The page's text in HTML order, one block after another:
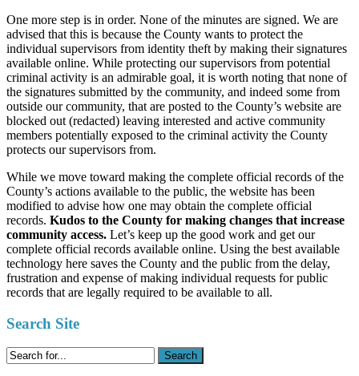
One more step is in order. None of the minutes are signed. We are
advised that this is because the County wants to protect the
individual supervisors from identity theft by making their signatures
available online. While protecting our supervisors from potential
criminal activity is an admirable goal, it is worth noting that none of
the signatures submitted by the community, and indeed some from
outside our community, that are posted to the County’s website are
blocked out (redacted) leaving interested and active community
members potentially exposed to the criminal activity the County
protects our supervisors from.
While we move toward making the complete official records of the
County’s actions available to the public, the website has been
modified to advise how one may obtain the complete official
records. Kudos to the County for making changes that increase
community access. Let’s keep up the good work and get our
complete official records available online. Using the best available
technology here saves the County and the public from the delay,
frustration and expense of making individual requests for public
records that are legally required to be available to all.
Search Site
Search
for: